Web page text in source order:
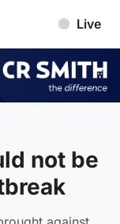
Live
not be